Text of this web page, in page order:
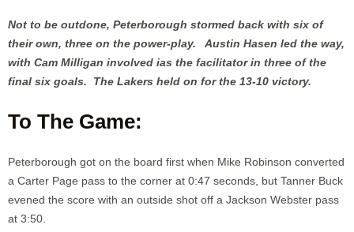
Not to be outdone, Peterborough stormed back with six of
their own, three on the power-play. Austin Hasen led the way,
with Cam Milligan involved ias the facilitator in three of the
final six goals. The Lakers held on for the 13-10 victory.
To The Game:
Peterborough got on the board first when Mike Robinson converted
a Carter Page pass to the corner at 0:47 seconds, but Tanner Buck
evened the score with an outside shot off a Jackson Webster pass
at 3:50.